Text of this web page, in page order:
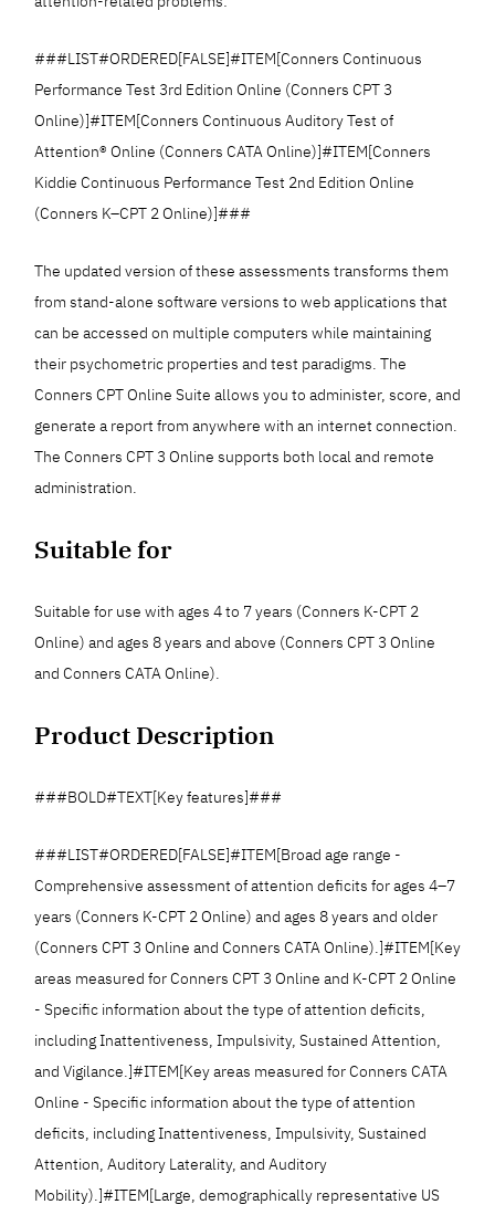
###LIST#ORDERED[FALSE]#ITEM[Conners Continuous
Performance Test 3rd Edition Online (Conners CPT 3
Online)]#ITEM[Conners Continuous Auditory Test of
Attention® Online (Conners CATA Online)]#ITEM[Conners
Kiddie Continuous Performance Test 2nd Edition Online
(Conners K–CPT 2 Online)]###
The updated version of these assessments transforms them
from stand-alone software versions to web applications that
can be accessed on multiple computers while maintaining
their psychometric properties and test paradigms. The
Conners CPT Online Suite allows you to administer, score, and
generate a report from anywhere with an internet connection.
The Conners CPT 3 Online supports both local and remote
administration.
Suitable for
Suitable for use with ages 4 to 7 years (Conners K-CPT 2
Online) and ages 8 years and above (Conners CPT 3 Online
and Conners CATA Online).
Product Description
###BOLD#TEXT[Key features]###
###LIST#ORDERED[FALSE]#ITEM[Broad age range -
Comprehensive assessment of attention deficits for ages 4–7
years (Conners K-CPT 2 Online) and ages 8 years and older
(Conners CPT 3 Online and Conners CATA Online).]#ITEM[Key
areas measured for Conners CPT 3 Online and K-CPT 2 Online
- Specific information about the type of attention deficits,
including Inattentiveness, Impulsivity, Sustained Attention,
and Vigilance.]#ITEM[Key areas measured for Conners CATA
Online - Specific information about the type of attention
deficits, including Inattentiveness, Impulsivity, Sustained
Attention, Auditory Laterality, and Auditory
Mobility).]#ITEM[Large, demographically representative US